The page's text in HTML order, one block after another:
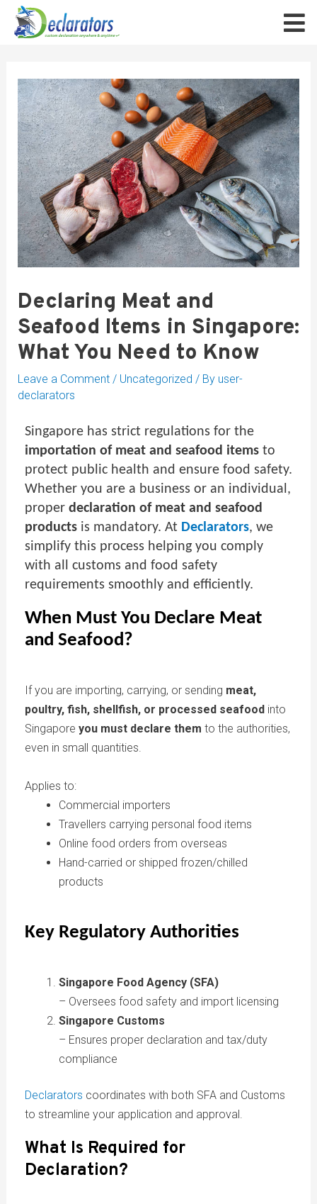
Declaring Meat and
Seafood Items in Singapore:
What You Need to Know
Leave a Comment / Uncategorized / By user-
declarators
Singapore has strict regulations for the
importation of meat and seafood itemsto
protect public health and ensure food safety.
Whether you are a business or an individual,
proper declaration of meat and seafood
productsis mandatory. At Declarators, we
simplify this process helping you comply
with all customs and food safety
requirements smoothly and efficiently.
When Must You Declare Meat
and Seafood?
If you are importing, carrying, or sending meat,
poultry, fish, shellfish, or processed seafoodinto
Singapore you must declare them to the authorities,
even in small quantities.
Applies to:
Commercial importers
Travellers carrying personal food items
Online food orders from overseas
Hand-carried or shipped frozen/chilled
products
Key Regulatory Authorities
Singapore Food Agency (SFA)
– Oversees food safety and import licensing
Singapore Customs
– Ensures proper declaration and tax/duty
compliance
Declarators coordinates with both SFA and Customs
to streamline your application and approval.
What Is Required for
Declaration?